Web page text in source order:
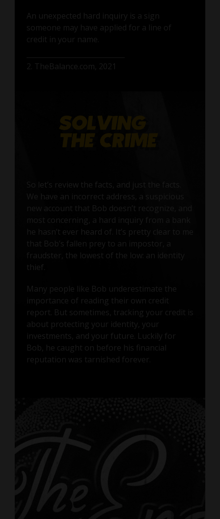
An unexpected hard inquiry is a sign
someone may have applied for a line of
credit in your name.
2. TheBalance.com, 2021
So let’s review the facts, and just the facts.
We have an incorrect address, a suspicious
new account that Bob doesn’t recognize, and
most concerning, a hard inquiry from a bank
he hasn’t ever heard of. It’s pretty clear to me
that Bob’s fallen prey to an impostor, a
fraudster, the lowest of the low: an identity
thief.
Many people like Bob underestimate the
importance of reading their own credit
report. But sometimes, tracking your credit is
about protecting your identity, your
investments, and your future. Luckily for
Bob, he caught on before his financial
reputation was tarnished forever.